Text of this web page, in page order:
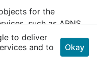
for the
such as APNS
list of
records are
to deliver
and to
Okay